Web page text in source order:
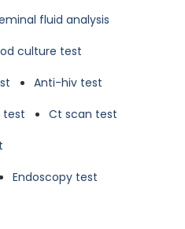
fluid analysis
culture test
Anti-hiv test
test
Ct scan test
Endoscopy test